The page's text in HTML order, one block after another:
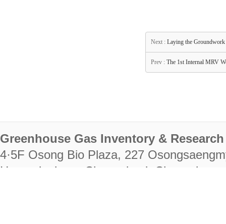
Next : Laying the
Prev : The 1st Internal MRV
Greenhouse Gas Inventory &
4·5F Osong Bio Plaza, 227
Heungdeok-gu, Cheongju-si,